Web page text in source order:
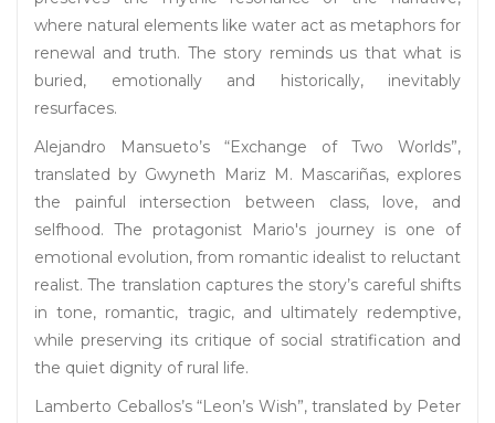
where natural elements like water act as metaphors for
renewal and truth. The story reminds us that what is
buried, emotionally and historically, inevitably
resurfaces.
Alejandro Mansueto’s “Exchange of Two Worlds”,
translated by Gwyneth Mariz M. Mascariñas, explores
the painful intersection between class, love, and
selfhood. The protagonist Mario's journey is one of
emotional evolution, from romantic idealist to reluctant
realist. The translation captures the story’s careful shifts
in tone, romantic, tragic, and ultimately redemptive,
while preserving its critique of social stratification and
the quiet dignity of rural life.
Lamberto Ceballos’s “Leon’s Wish”, translated by Peter